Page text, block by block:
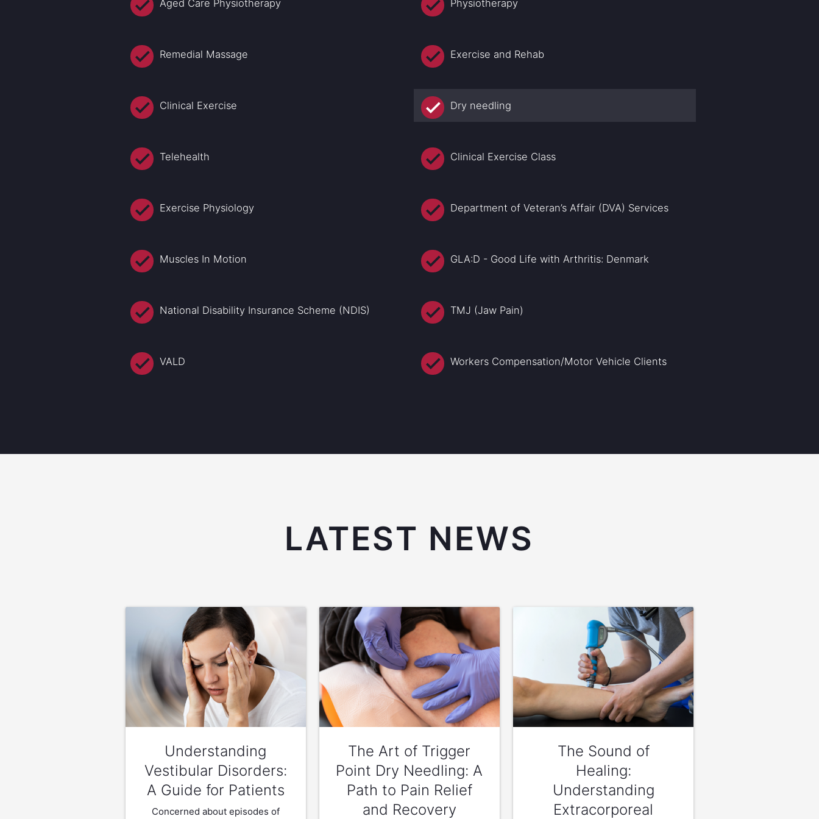
Aged Care Physiotherapy Physiotherapy
Remedial Massage Exercise and Rehab
Clinical Exercise Dry needling
Telehealth Clinical Exercise Class
Exercise Physiology Department of Veteran’s Affair (DVA) Services
Muscles In Motion GLA:D - Good Life with Arthritis: Denmark
National Disability Insurance Scheme (NDIS) TMJ (Jaw Pain)
VALD Workers Compensation/Motor Vehicle Clients
LATEST NEWS
Understanding
Vestibular Disorders:
A Guide for Patients
Concerned about episodes of
The Art of Trigger
Point Dry Needling: A
Path to Pain Relief
and Recovery
The Sound of
Healing:
Understanding
Extracorporeal